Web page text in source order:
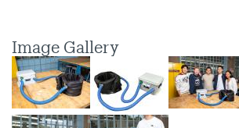
Image Gallery